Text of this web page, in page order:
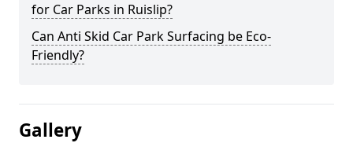
for Car Parks in Ruislip?
Can Anti Skid Car Park Surfacing be Eco-
Friendly?
Gallery